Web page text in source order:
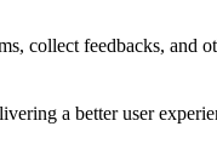
collect feedbacks, and
a better user